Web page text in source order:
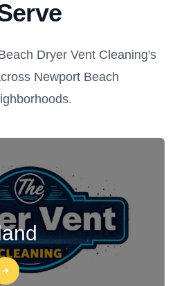
Dryer Vent Cleaning's
Newport Beach